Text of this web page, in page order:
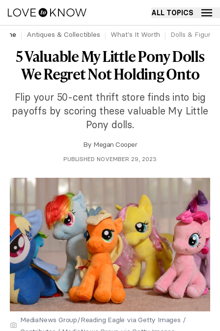
ALL TOPICS
Antiques & Collectibles What's It Worth Dolls &
5 Valuable My Little Pony Dolls
We Regret Not Holding Onto
Flip your 50-cent thrift store finds into big
payoffs by scoring these valuable My Little
Pony dolls.
By Megan Cooper
PUBLISHED NOVEMBER 29, 2023
MediaNews Group/Reading Eagle via Getty Images /